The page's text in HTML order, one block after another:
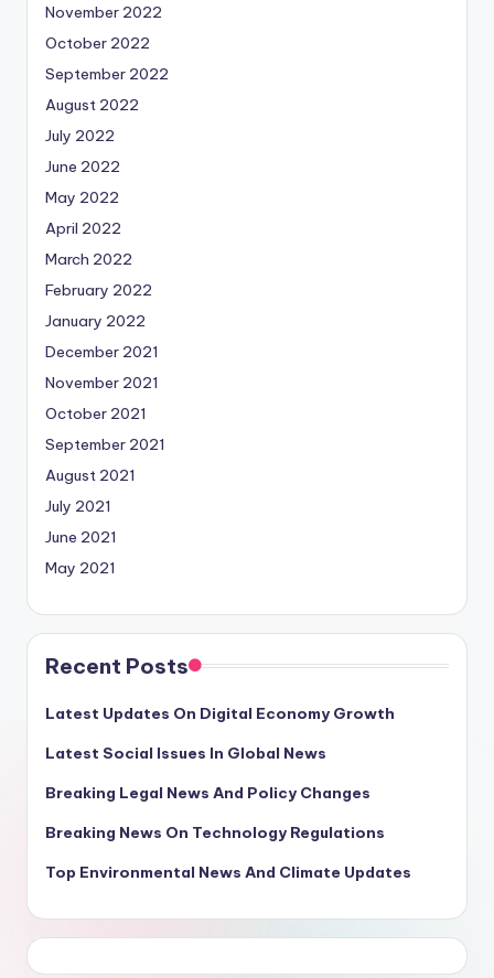
November 2022
October 2022
September 2022
August 2022
July 2022
June 2022
May 2022
April 2022
March 2022
February 2022
January 2022
December 2021
November 2021
October 2021
September 2021
August 2021
July 2021
June 2021
May 2021
Recent Posts
Latest Updates On Digital Economy Growth
Latest Social Issues In Global News
Breaking Legal News And Policy Changes
Breaking News On Technology Regulations
Top Environmental News And Climate Updates